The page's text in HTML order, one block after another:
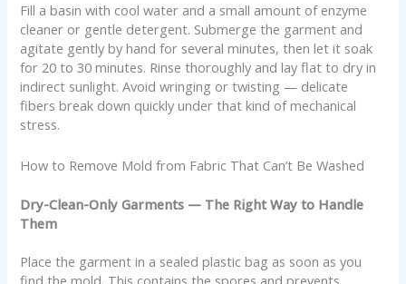
Fill a basin with cool water and a small amount of enzyme
cleaner or gentle detergent. Submerge the garment and
agitate gently by hand for several minutes, then let it soak
for 20 to 30 minutes. Rinse thoroughly and lay flat to dry in
indirect sunlight. Avoid wringing or twisting — delicate
fibers break down quickly under that kind of mechanical
stress.
How to Remove Mold from Fabric That Can’t Be Washed
Dry-Clean-Only Garments — The Right Way to Handle
Them
Place the garment in a sealed plastic bag as soon as you